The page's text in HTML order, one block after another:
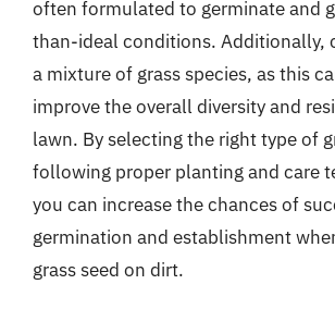
often formulated to germinate and
than-ideal conditions. Additionally,
a mixture of grass species, as this
improve the overall diversity and
lawn. By selecting the right type of
following proper planting and care
you can increase the chances of
germination and establishment
grass seed on dirt.